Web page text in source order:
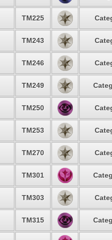
TM225
TM243
TM246
TM249
TM250
TM253
TM270
TM301
TM303
TM315